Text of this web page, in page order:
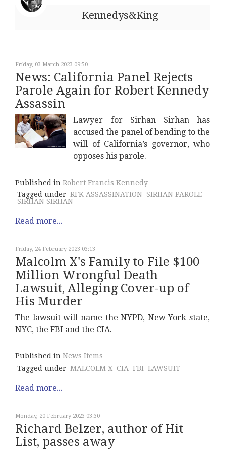
Kennedys&King
Friday, 03 March 2023 09:50
News: California Panel Rejects
Parole Again for Robert Kennedy
Assassin
Lawyer for Sirhan Sirhan has
accused the panel of bending to the
will of California’s governor, who
opposes his parole.
Published in Robert Francis Kennedy
Tagged under RFK ASSASSINATION SIRHAN PAROLE
SIRHAN SIRHAN
Read more...
Friday, 24 February 2023 03:13
Malcolm X's Family to File $100
Million Wrongful Death
Lawsuit, Alleging Cover-up of
His Murder
The lawsuit will name the NYPD, New York state,
NYC, the FBI and the CIA.
Published in News Items
Tagged under MALCOLM X CIA FBI LAWSUIT
Read more...
Monday, 20 February 2023 03:30
Richard Belzer, author of Hit
List, passes away